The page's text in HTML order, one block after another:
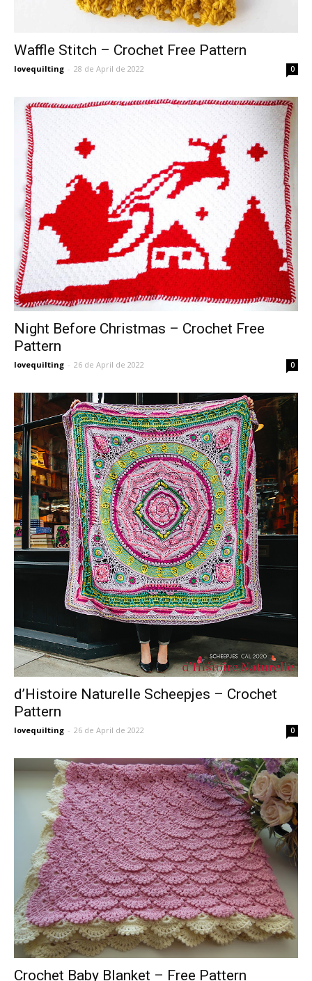
Waffle Stitch – Crochet Free Pattern
lovequilting - 28 de April de 2022 0
Night Before Christmas – Crochet Free
Pattern
lovequilting - 26 de April de 2022 0
d’Histoire Naturelle Scheepjes – Crochet
Pattern
lovequilting - 26 de April de 2022 0
Crochet Baby Blanket – Free Pattern